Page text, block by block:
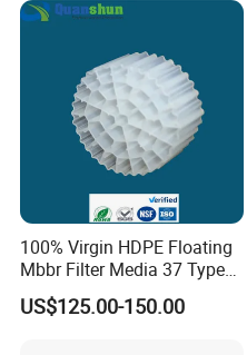
100% Virgin HDPE Floating
Mbbr Filter Media 37 Type
for Industrial Water
Treatment
US$125.00-150.00